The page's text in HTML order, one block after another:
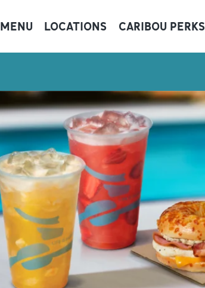
MENU LOCATIONS CARIBOU PERKS